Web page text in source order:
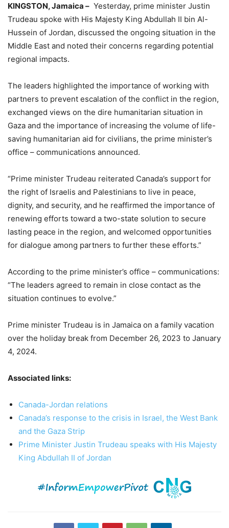
KINGSTON, Jamaica – Yesterday, prime minister Justin
Trudeau spoke with His Majesty King Abdullah II bin Al-
Hussein of Jordan, discussed the ongoing situation in the
Middle East and noted their concerns regarding potential
regional impacts.
The leaders highlighted the importance of working with
partners to prevent escalation of the conflict in the region,
exchanged views on the dire humanitarian situation in
Gaza and the importance of increasing the volume of life-
saving humanitarian aid for civilians, the prime minister’s
office – communications announced.
“Prime minister Trudeau reiterated Canada’s support for
the right of Israelis and Palestinians to live in peace,
dignity, and security, and he reaffirmed the importance of
renewing efforts toward a two-state solution to secure
lasting peace in the region, and welcomed opportunities
for dialogue among partners to further these efforts.”
According to the prime minister’s office – communications:
“The leaders agreed to remain in close contact as the
situation continues to evolve.”
Prime minister Trudeau is in Jamaica on a family vacation
over the holiday break from December 26, 2023 to January
4, 2024.
Associated links:
Canada-Jordan relations
Canada’s response to the crisis in Israel, the West Bank
and the Gaza Strip
Prime Minister Justin Trudeau speaks with His Majesty
King Abdullah II of Jordan